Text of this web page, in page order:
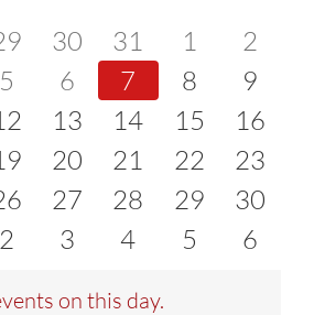
and
Views
events
0
events
30
0
events
31
0
events
1
0
2
0
5
0
events
6
0
events
7
0
events
8
0
9
0
events
13
0
events
14
0
events
15
0
events
16
0
events
20
0
events
21
0
events
22
0
events
23
events
0
events
27
0
events
28
0
events
29
0
events
30
0
2
0
3
0
4
0
5
0
6
on this day.